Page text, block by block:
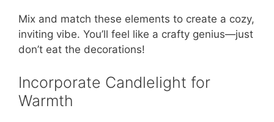
Mix and match these elements to create a cozy,
inviting vibe. You’ll feel like a crafty genius—just
don’t eat the decorations!
Incorporate Candlelight for
Warmth